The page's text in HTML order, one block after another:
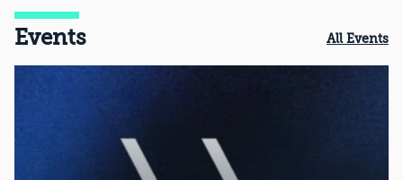
Events All Events